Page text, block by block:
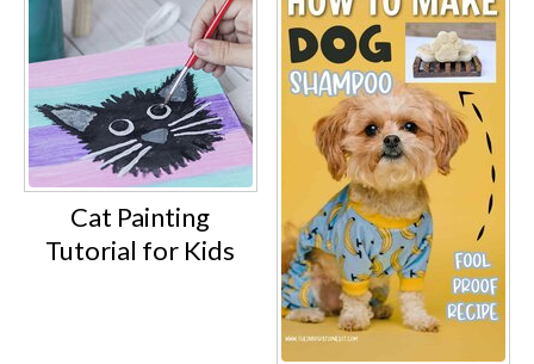
Cat Painting
Tutorial for Kids